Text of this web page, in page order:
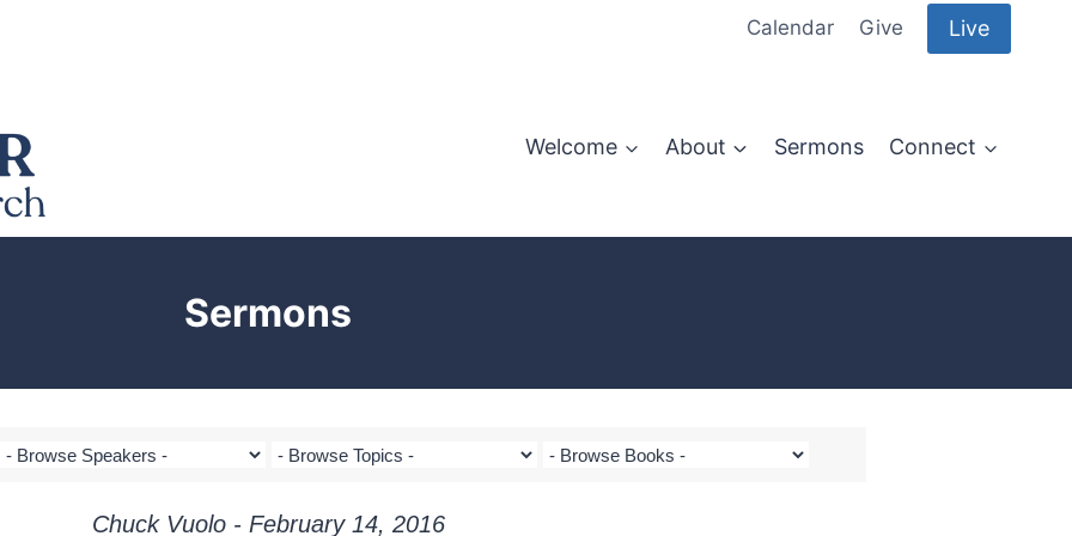
Calendar Give Live
Welcome About Sermons Connect
Sermons
Chuck Vuolo - February 14, 2016